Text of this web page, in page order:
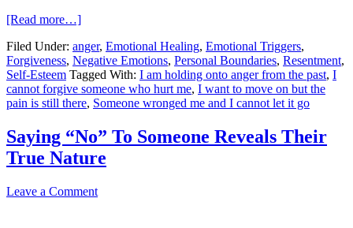
[Read more…]
Filed Under: anger, Emotional Healing, Emotional Triggers,
Forgiveness, Negative Emotions, Personal Boundaries, Resentment,
Self-Esteem Tagged With: I am holding onto anger from the past, I
cannot forgive someone who hurt me, I want to move on but the
pain is still there, Someone wronged me and I cannot let it go
Saying “No” To Someone Reveals Their
True Nature
Leave a Comment